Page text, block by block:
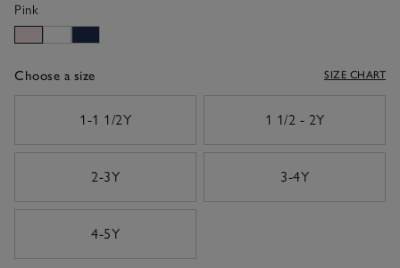
Pink
Choose a size SIZE CHART
1-1 1/2Y
1 1/2 - 2Y
2-3Y 3-4Y
4-5Y